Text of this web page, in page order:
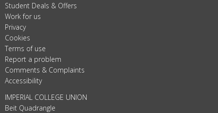
Student Deals & Offers
Work for us
Privacy
Cookies
Terms of use
Report a problem
Comments & Complaints
Accessibility
IMPERIAL COLLEGE UNION
Beit Quadrangle